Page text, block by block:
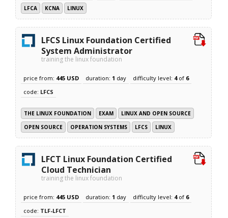
LFCA
KCNA LINUX
LFCS Linux Foundation Certified
System Administrator
training the linux foundation
price from: 445 USD duration: 1 day difficulty level: 4of 6
code: LFCS
THE LINUX FOUNDATION EXAM
LINUX AND OPEN SOURCE
OPEN SOURCE
OPERATION SYSTEMS LFCS LINUX
LFCT Linux Foundation Certified
Cloud Technician
training the linux foundation
price from: 445 USD duration: 1 day difficulty level: 4of 6
code: TLF-LFCT